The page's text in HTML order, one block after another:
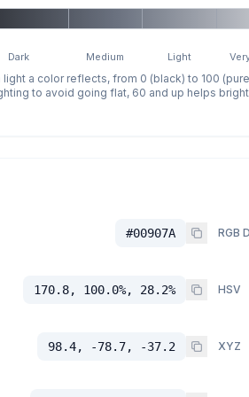
Dark Medium Light
light a color reflects, from 0 (black) to 100
to avoid going flat, 60 and up helps
#00907A RGB
170.8, 100.0%, 28.2% HSV
98.4, -78.7, -37.2 XYZ